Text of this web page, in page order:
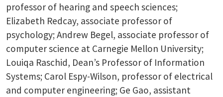
professor of hearing and speech sciences;
Elizabeth Redcay, associate professor of
psychology; Andrew Begel, associate professor of
computer science at Carnegie Mellon University;
Louiqa Raschid, Dean’s Professor of Information
Systems; Carol Espy-Wilson, professor of electrical
and computer engineering; Ge Gao, assistant